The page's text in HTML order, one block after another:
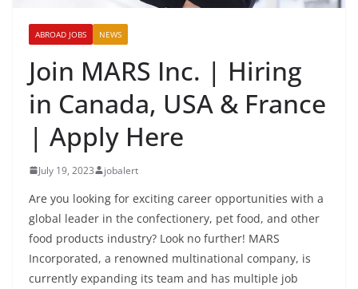
ABROAD JOBS NEWS
Join MARS Inc. | Hiring
in Canada, USA & France
| Apply Here
July 19, 2023 jobalert
Are you looking for exciting career opportunities with a
global leader in the confectionery, pet food, and other
food products industry? Look no further! MARS
Incorporated, a renowned multinational company, is
currently expanding its team and has multiple job